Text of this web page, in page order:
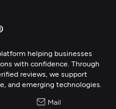
helping businesses
with confidence. Through
reviews, we support
and emerging technologies.
Mail